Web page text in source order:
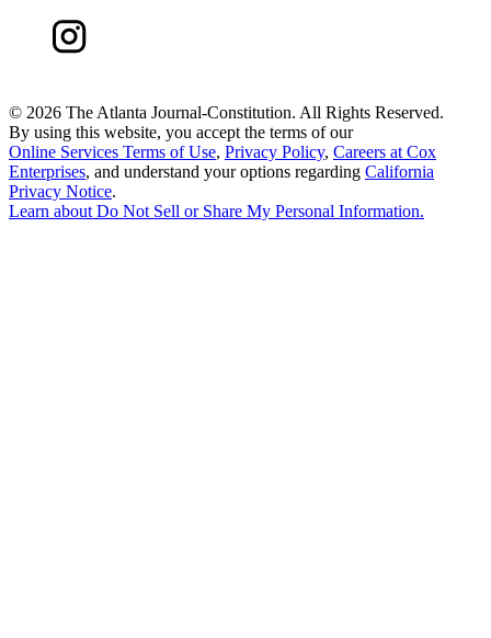
© 2026 The Atlanta Journal-Constitution. All Rights Reserved.
By using this website, you accept the terms of our
Online Services Terms of Use, Privacy Policy, Careers at Cox
Enterprises, and understand your options regarding California
Privacy Notice.
Learn about Do Not Sell or Share My Personal Information.